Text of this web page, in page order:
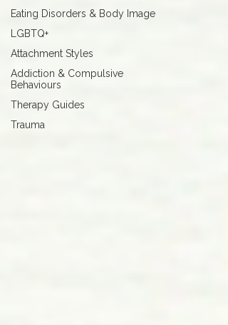
Eating Disorders & Body Image
LGBTQ+
Attachment Styles
Addiction & Compulsive
Behaviours
Therapy Guides
Trauma